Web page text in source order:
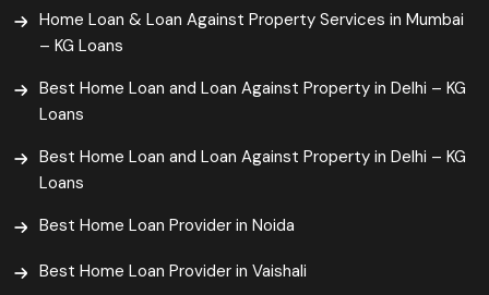
Home Loan & Loan Against Property Services in Mumbai
– KG Loans
Best Home Loan and Loan Against Property in Delhi – KG
Loans
Best Home Loan and Loan Against Property in Delhi – KG
Loans
Best Home Loan Provider in Noida
Best Home Loan Provider in Vaishali​